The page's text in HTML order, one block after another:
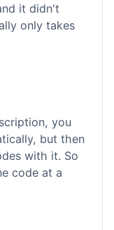
it didn't
only takes
you
but then
with it. So
code at a